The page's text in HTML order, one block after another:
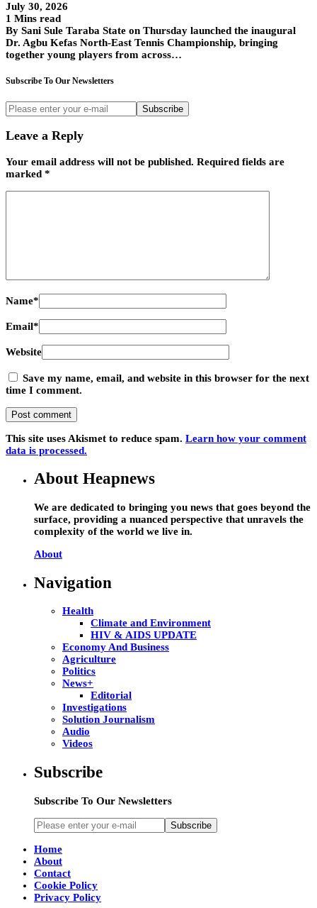
July 30, 2026
1 Mins read
By Sani Sule Taraba State on Thursday launched the inaugural
Dr. Agbu Kefas North-East Tennis Championship, bringing
together young players from across…
Subscribe To Our Newsletters
Subscribe
Leave a Reply
Your email address will not be published. Required fields are
marked *
Name*
Email*
Website
Save my name, email, and website in this browser for the next
time I comment.
This site uses Akismet to reduce spam. Learn how your comment
data is processed.
About Heapnews
We are dedicated to bringing you news that goes beyond the
surface, providing a nuanced perspective that unravels the
complexity of the world we live in.
About
Navigation
Health
Climate and Environment
HIV & AIDS UPDATE
Economy And Business
Agriculture
Politics
News+
Editorial
Investigations
Solution Journalism
Audio
Videos
Subscribe
Subscribe To Our Newsletters
Subscribe
Home
About
Contact
Cookie Policy
Privacy Policy